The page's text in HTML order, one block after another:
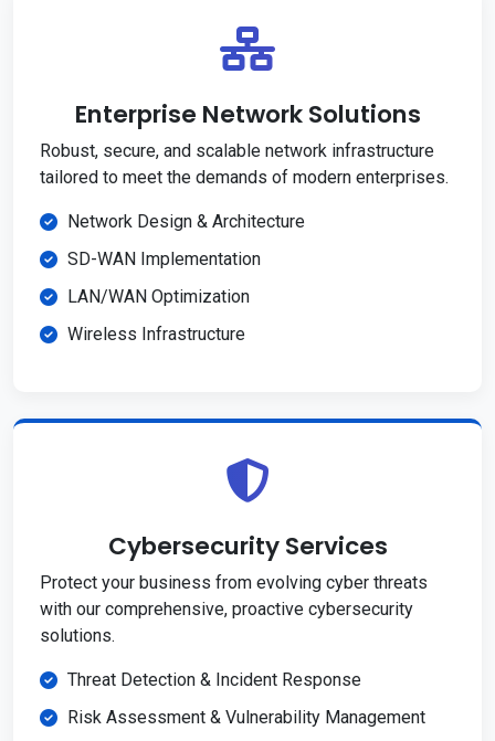
Enterprise Network Solutions
Robust, secure, and scalable network infrastructure
tailored to meet the demands of modern enterprises.
Network Design & Architecture
SD-WAN Implementation
LAN/WAN Optimization
Wireless Infrastructure
Cybersecurity Services
Protect your business from evolving cyber threats
with our comprehensive, proactive cybersecurity
solutions.
Threat Detection & Incident Response
Risk Assessment & Vulnerability Management